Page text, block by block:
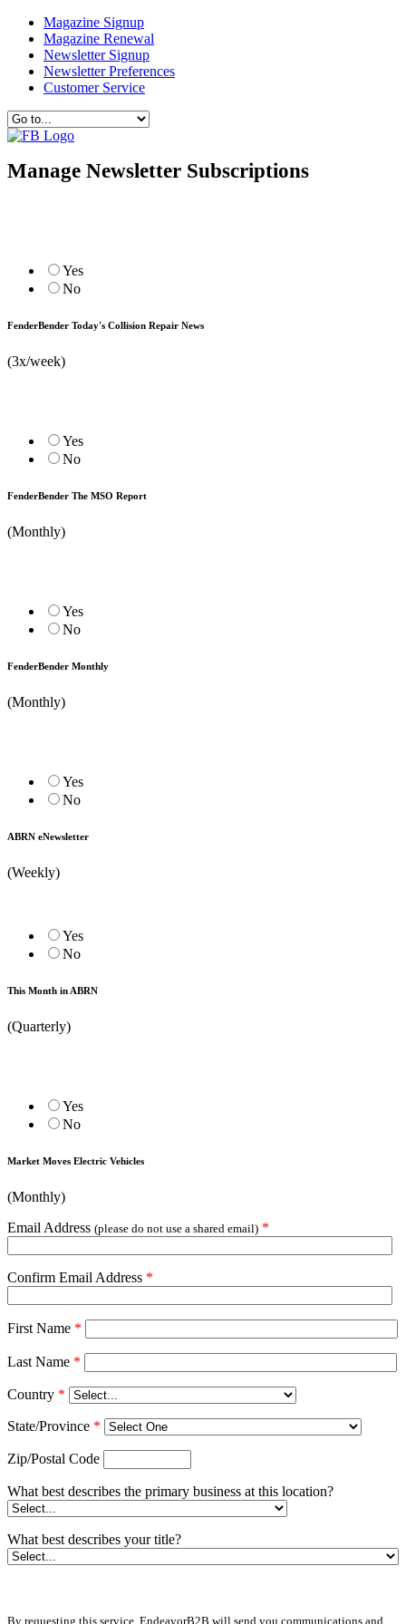
Magazine Signup
Magazine Renewal
Newsletter Signup
Newsletter Preferences
Customer Service
Manage Newsletter Subscriptions
Yes
No
FenderBender Today's Collision Repair News
(3x/week)
Yes
No
FenderBender The MSO Report
(Monthly)
Yes
No
FenderBender Monthly
(Monthly)
Yes
No
ABRN eNewsletter
(Weekly)
Yes
No
This Month in ABRN
(Quarterly)
Yes
No
Market Moves Electric Vehicles
(Monthly)
Email Address (please do not use a shared email) *
Confirm Email Address *
First Name *
Last Name *
Country *
State/Province *
Zip/Postal Code
What best describes the primary business at this location?
What best describes your title?
By requesting this service, EndeavorB2B will send you communications and